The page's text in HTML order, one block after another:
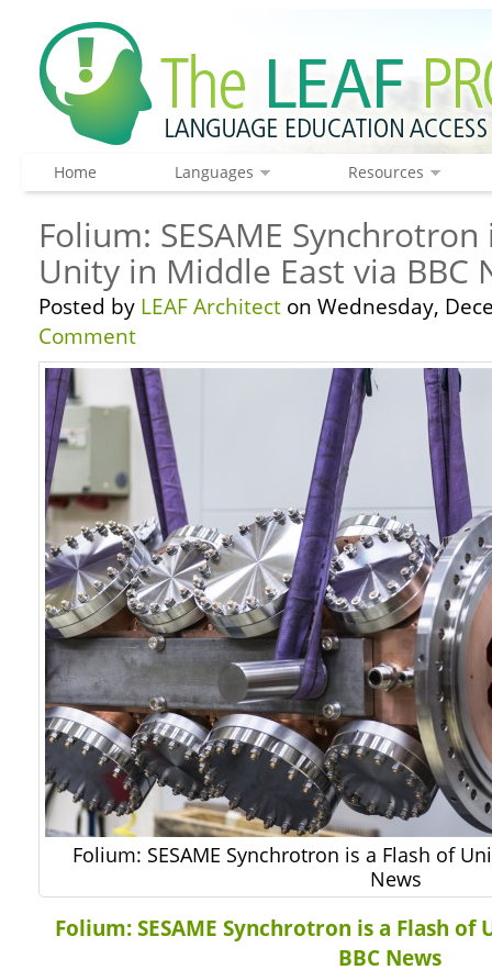
Home Languages Resources
Folium: SESAME
Unity in Middle East via BBC
Posted by LEAF Architect on Wednesday,
Comment
Folium: SESAME Synchrotron is a Flash of
News
Folium: SESAME Synchrotron is a Flash
BBC News